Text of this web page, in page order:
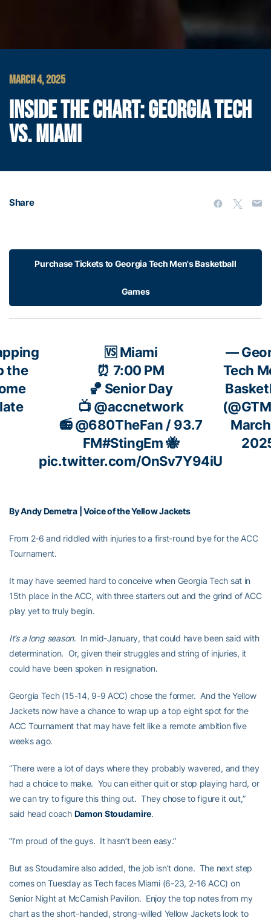
MARCH 4, 2025
INSIDE THE CHART: GEORGIA TECH
VS. MIAMI
Share
Purchase Tickets to Georgia Tech Men's Basketball
Games
the
🆚 Miami
⏰ 7:00 PM
🏀 Senior Day
📺 @accnetwork
📻@680TheFan / 93.7
FM#StingEm🐝
pic.twitter.com/OnSv7Y94iU
—
Tech
By Andy Demetra | Voice of the Yellow Jackets
From 2-6 and riddled with injuries to a first-round bye for the ACC
Tournament.
It may have seemed hard to conceive when Georgia Tech sat in
15th place in the ACC, with three starters out and the grind of ACC
play yet to truly begin.
It’s a long season. In mid-January, that could have been said with
determination. Or, given their struggles and string of injuries, it
could have been spoken in resignation.
Georgia Tech (15-14, 9-9 ACC) chose the former. And the Yellow
Jackets now have a chance to wrap up a top eight spot for the
ACC Tournament that may have felt like a remote ambition five
weeks ago.
“There were a lot of days where they probably wavered, and they
had a choice to make. You can either quit or stop playing hard, or
we can try to figure this thing out. They chose to figure it out,”
said head coach Damon Stoudamire.
“I’m proud of the guys. It hasn’t been easy.”
But as Stoudamire also added, the job isn’t done. The next step
comes on Tuesday as Tech faces Miami (6-23, 2-16 ACC) on
Senior Night at McCamish Pavilion. Enjoy the top notes from my
chart as the short-handed, strong-willed Yellow Jackets look to